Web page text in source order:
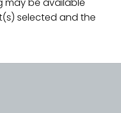
may be available
selected and the